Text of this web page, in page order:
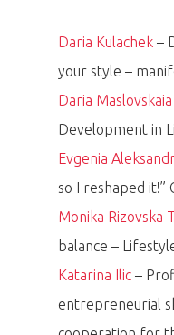
Daria Kulachek –
your style –
Daria Maslovskaia
Development in
Evgenia
so I reshaped it!”
Monika Rizovska
balance –
Katarina Ilic –
entrepreneurial